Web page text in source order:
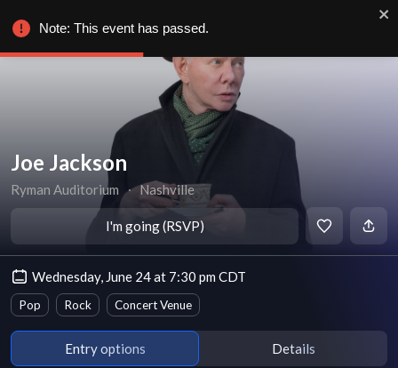
Joe Jackson
Ryman Auditorium ∙ Nashville
I'm going (RSVP)
Wednesday, June 24 at 7:30 pm CDT
Pop Rock Concert Venue
Entry options Details
Note: This event has passed.